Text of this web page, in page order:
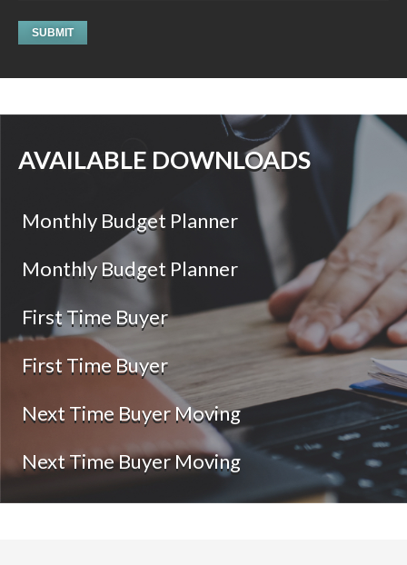
AVAILABLE DOWNLOADS
Monthly Budget Planner
Monthly Budget Planner
First Time Buyer
First Time Buyer
Next Time Buyer Moving
Next Time Buyer Moving